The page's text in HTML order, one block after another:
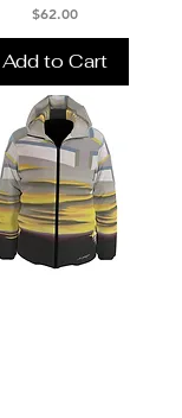
Price
$62.00
Add to Cart